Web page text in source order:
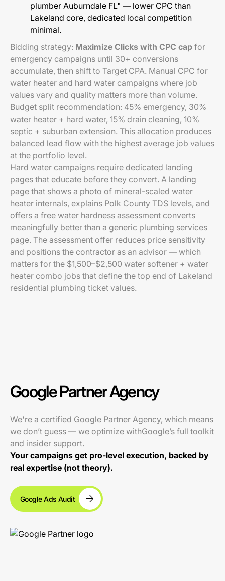
plumber Auburndale FL" — lower CPC than
Lakeland core, dedicated local competition
minimal.
Bidding strategy: Maximize Clicks with CPC cap for
emergency campaigns until 30+ conversions
accumulate, then shift to Target CPA. Manual CPC for
water heater and hard water campaigns where job
values vary and quality matters more than volume.
Budget split recommendation: 45% emergency, 30%
water heater + hard water, 15% drain cleaning, 10%
septic + suburban extension. This allocation produces
balanced lead flow with the highest average job values
at the portfolio level.
Hard water campaigns require dedicated landing
pages that educate before they convert. A landing
page that shows a photo of mineral-scaled water
heater internals, explains Polk County TDS levels, and
offers a free water hardness assessment converts
meaningfully better than a generic plumbing services
page. The assessment offer reduces price sensitivity
and positions the contractor as an advisor — which
matters for the $1,500–$2,500 water softener + water
heater combo jobs that define the top end of Lakeland
residential plumbing ticket values.
Google Partner Agency
We're a certified Google Partner Agency, which means
we don’t guess — we optimize withGoogle’s full toolkit
and insider support.
Your campaigns get pro-level execution, backed by
real expertise (not theory).
Google Ads Audit